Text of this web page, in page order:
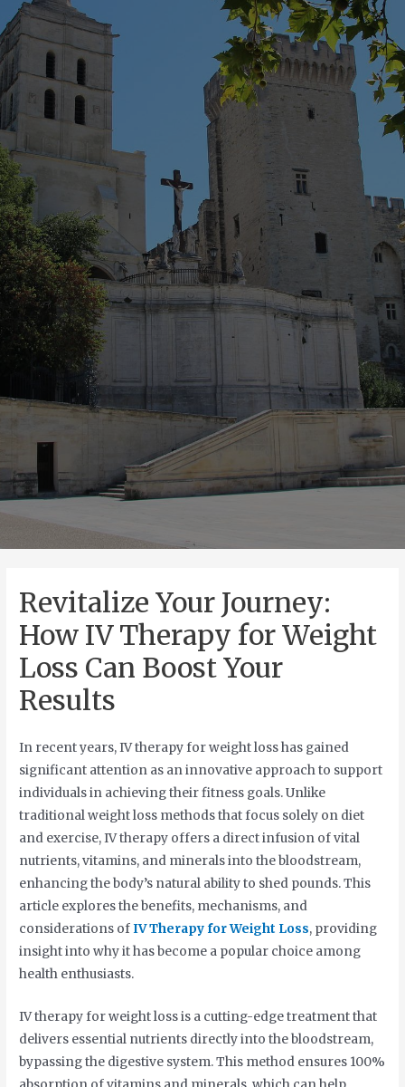
Revitalize Your Journey:
How IV Therapy for Weight
Loss Can Boost Your
Results
In recent years, IV therapy for weight loss has gained
significant attention as an innovative approach to support
individuals in achieving their fitness goals. Unlike
traditional weight loss methods that focus solely on diet
and exercise, IV therapy offers a direct infusion of vital
nutrients, vitamins, and minerals into the bloodstream,
enhancing the body’s natural ability to shed pounds. This
article explores the benefits, mechanisms, and
considerations ofIV Therapy for Weight Loss, providing
insight into why it has become a popular choice among
health enthusiasts.
IV therapy for weight loss is a cutting-edge treatment that
delivers essential nutrients directly into the bloodstream,
bypassing the digestive system. This method ensures 100%